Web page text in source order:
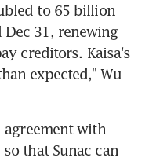
to 65 billion
31, renewing
creditors. Kaisa's
expected," Wu
agreement with
that Sunac can